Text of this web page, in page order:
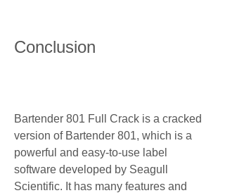
Conclusion
Bartender 801 Full Crack is a cracked
version of Bartender 801, which is a
powerful and easy-to-use label
software developed by Seagull
Scientific. It has many features and